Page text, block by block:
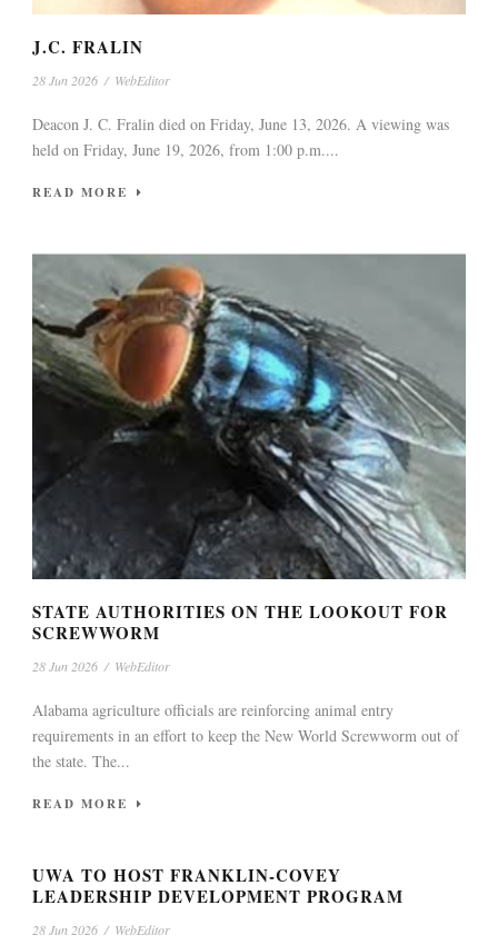
J.C. FRALIN
28 Jun 2026 / WebEditor
Deacon J. C. Fralin died on Friday, June 13, 2026. A viewing was
held on Friday, June 19, 2026, from 1:00 p.m....
READ MORE
STATE AUTHORITIES ON THE LOOKOUT FOR
SCREWWORM
28 Jun 2026 / WebEditor
Alabama agriculture officials are reinforcing animal entry
requirements in an effort to keep the New World Screwworm out of
the state. The...
READ MORE
UWA TO HOST FRANKLIN-COVEY
LEADERSHIP DEVELOPMENT PROGRAM
28 Jun 2026 / WebEditor